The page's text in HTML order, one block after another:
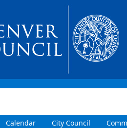
Calendar City Council